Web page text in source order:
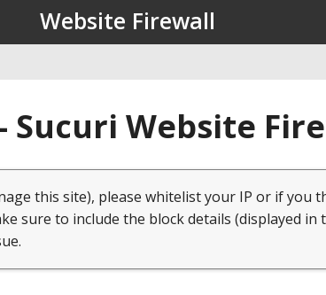
Website Firewall
Sucuri Website
this site), please whitelist your IP or if you
sure to include the block details (displayed in